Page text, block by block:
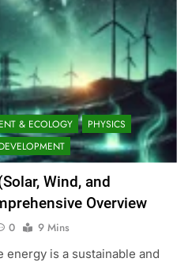
& ECOLOGY
PHYSICS
Wind, and
Overview
0
9 Mins
energy is a sustainable and